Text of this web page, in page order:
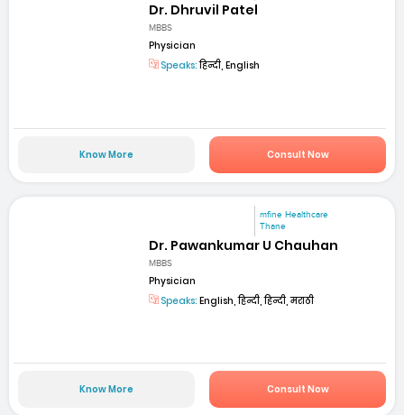
Dr. Dhruvil Patel
MBBS
Physician
Speaks:हिन्दी, English
Know More Consult Now
mfine Healthcare
Thane
Dr. Pawankumar U Chauhan
MBBS
Physician
Speaks: English, हिन्दी, हिन्दी, मराठी
Know More Consult Now